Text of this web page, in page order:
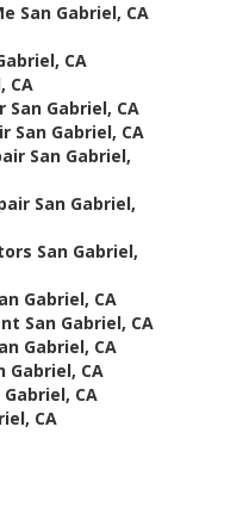
San Gabriel, CA
CA
CA
Gabriel, CA
San Gabriel, CA
San Gabriel,
San Gabriel,
San Gabriel,
Gabriel, CA
San Gabriel, CA
Gabriel, CA
Gabriel, CA
CA
CA